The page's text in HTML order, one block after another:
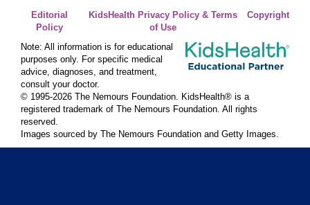
Editorial
Policy
KidsHealth Privacy Policy & Terms
of Use
Copyright
Note: All information is for educational
purposes only. For specific medical
advice, diagnoses, and treatment,
consult your doctor.
© 1995-2026 The Nemours Foundation. KidsHealth® is a
registered trademark of The Nemours Foundation. All rights
reserved.
Images sourced by The Nemours Foundation and Getty Images.